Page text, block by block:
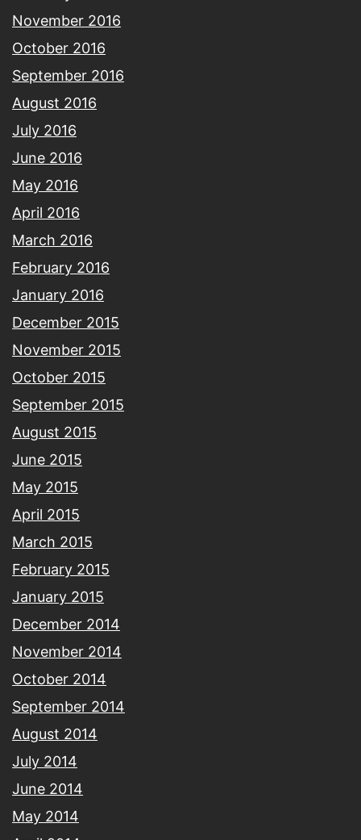
November 2016
October 2016
September 2016
August 2016
July 2016
June 2016
May 2016
April 2016
March 2016
February 2016
January 2016
December 2015
November 2015
October 2015
September 2015
August 2015
June 2015
May 2015
April 2015
March 2015
February 2015
January 2015
December 2014
November 2014
October 2014
September 2014
August 2014
July 2014
June 2014
May 2014